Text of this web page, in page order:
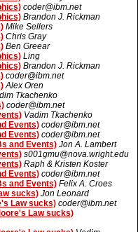
coder@ibm.net
Brandon J. Rickman
Mike Sellers
Chris Gray
Ben Greear
Ling
Brandon J. Rickman
coder@ibm.net
Alex Oren
Tkachenko
coder@ibm.net
Vadim Tkachenko
Events) coder@ibm.net
Events) coder@ibm.net
and Events) Jon A. Lambert
s001gmu@nova.wright.edu
Raph & Kristen Koster
Events) coder@ibm.net
and Events) Felix A. Croes
sucks) Jon Leonard
Law sucks) coder@ibm.net
Law sucks)